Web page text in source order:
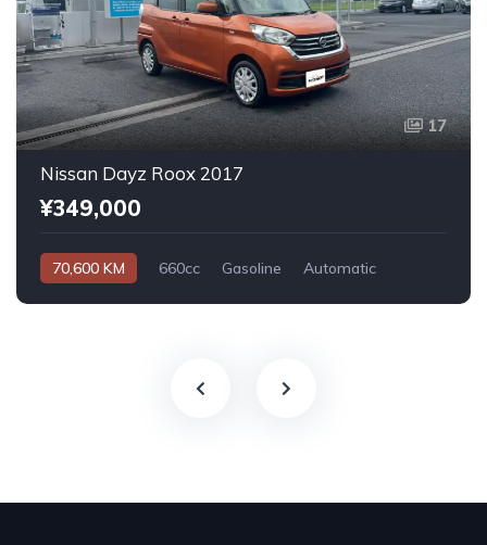
17
Nissan Dayz Roox 2017
¥349,000
70,600 KM 660cc Gasoline Automatic